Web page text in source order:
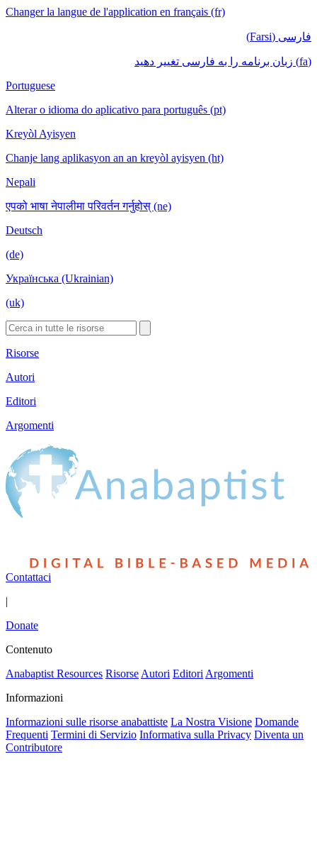
Changer la langue de l'application en français (fr)
فارسی (Farsi)
(fa) زبان برنامه را به فارسی تغییر دهید
Portuguese
Alterar o idioma do aplicativo para português (pt)
Kreyòl Ayisyen
Chanje lang aplikasyon an an kreyòl ayisyen (ht)
Nepali
एपको भाषा नेपालीमा परिवर्तन गर्नुहोस् (ne)
Deutsch
(de)
Українська (Ukrainian)
(uk)
Risorse
Autori
Editori
Argomenti
Contattaci
|
Donate
Contenuto
Anabaptist Resources Risorse Autori Editori Argomenti
Informazioni
Informazioni sulle risorse anabattiste La Nostra Visione Domande
Frequenti Termini di Servizio Informativa sulla Privacy Diventa un
Contributore